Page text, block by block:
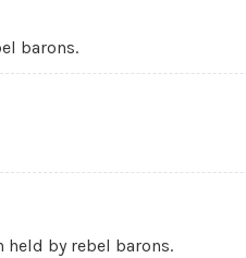
barons.
held by rebel barons.